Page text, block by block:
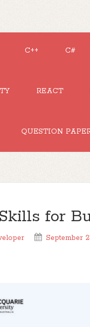
C++ C#
REACT
QUESTION
for
September